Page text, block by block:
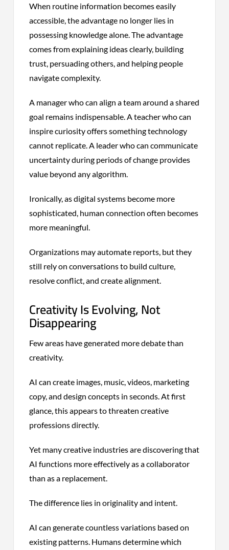
When routine information becomes easily
accessible, the advantage no longer lies in
possessing knowledge alone. The advantage
comes from explaining ideas clearly, building
trust, persuading others, and helping people
navigate complexity.
A manager who can align a team around a shared
goal remains indispensable. A teacher who can
inspire curiosity offers something technology
cannot replicate. A leader who can communicate
uncertainty during periods of change provides
value beyond any algorithm.
Ironically, as digital systems become more
sophisticated, human connection often becomes
more meaningful.
Organizations may automate reports, but they
still rely on conversations to build culture,
resolve conflict, and create alignment.
Creativity Is Evolving, Not
Disappearing
Few areas have generated more debate than
creativity.
AI can create images, music, videos, marketing
copy, and design concepts in seconds. At first
glance, this appears to threaten creative
professions directly.
Yet many creative industries are discovering that
AI functions more effectively as a collaborator
than as a replacement.
The difference lies in originality and intent.
AI can generate countless variations based on
existing patterns. Humans determine which